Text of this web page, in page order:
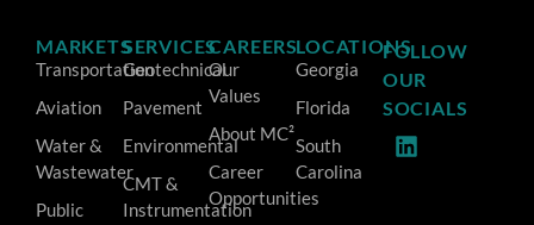
MARKETS
Transportation
Aviation
Water &
Wastewater
Public
SERVICES
Geotechnical
Pavement
Environmental
CMT &
Instrumentation
CAREERS
Our
Values
About MC²
Career
Opportunities
LOCATIONS
Georgia
Florida
South
Carolina
FOLLOW
OUR
SOCIALS